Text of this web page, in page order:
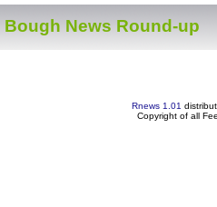
News Round-up
Rnews 1.01
Copyright of all